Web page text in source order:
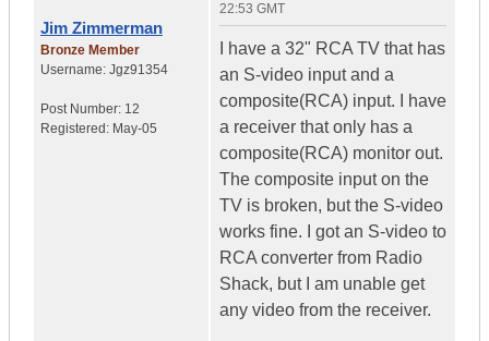
Jim Zimmerman
Bronze Member
Username: Jgz91354
Post Number: 12
Registered: May-05
22:53 GMT
I have a 32" RCA TV that has
an S-video input and a
composite(RCA) input. I have
a receiver that only has a
composite(RCA) monitor out.
The composite input on the
TV is broken, but the S-video
works fine. I got an S-video to
RCA converter from Radio
Shack, but I am unable get
any video from the receiver.